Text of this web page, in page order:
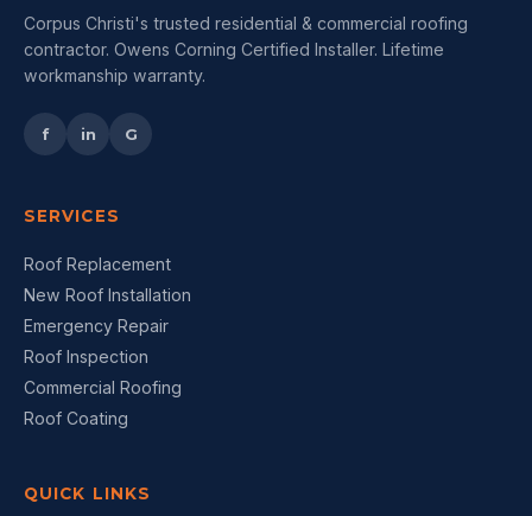
Corpus Christi's trusted residential & commercial roofing
contractor. Owens Corning Certified Installer. Lifetime
workmanship warranty.
f in G
SERVICES
Roof Replacement
New Roof Installation
Emergency Repair
Roof Inspection
Commercial Roofing
Roof Coating
QUICK LINKS